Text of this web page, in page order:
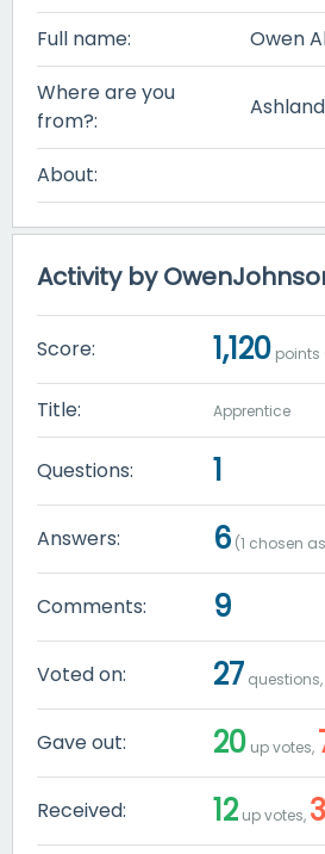
Full name:
Owen
Where are you
from?:
About:
Activity by
Score: 1,120 points
Title: Apprentice
Questions: 1
Answers: 6 (1 chosen
Comments: 9
Voted on: 27 questions,
Gave out: 20 up votes,
Received: 12 up votes, 3